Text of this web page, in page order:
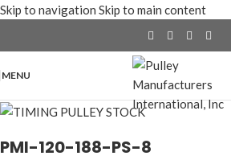
Skip to navigation Skip to main content
MENU
PMI-120-188-PS-8